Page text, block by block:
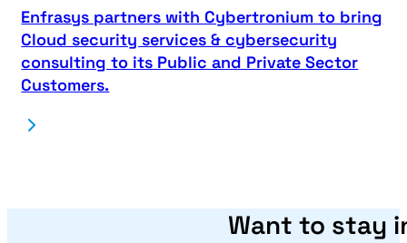
Enfrasys partners with Cybertronium to bring
Cloud security services & cybersecurity
consulting to its Public and Private Sector
Customers.
Want to stay